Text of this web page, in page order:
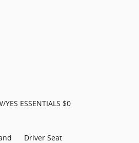
YES ESSENTIALS $0
Driver Seat